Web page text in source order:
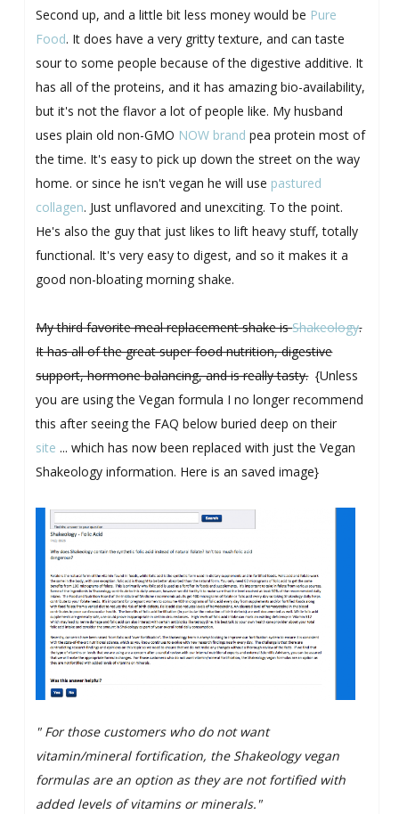
Second up, and a little bit less money would be Pure
Food. It does have a very gritty texture, and can taste
sour to some people because of the digestive additive. It
has all of the proteins, and it has amazing bio-availability,
but it's not the flavor a lot of people like. My husband
uses plain old non-GMO NOW brand pea protein most of
the time. It's easy to pick up down the street on the way
home. or since he isn't vegan he will use pastured
collagen. Just unflavored and unexciting. To the point.
He's also the guy that just likes to lift heavy stuff, totally
functional. It's very easy to digest, and so it makes it a
good non-bloating morning shake.
My third favorite meal replacement shake isShakeology.
It has all of the great super food nutrition, digestive
support, hormone balancing, and is really tasty.{Unless
you are using the Vegan formula I no longer recommend
this after seeing the FAQ below buried deep on their
site ... which has now been replaced with just the Vegan
Shakeology information. Here is an saved image}
" For those customers who do not want
vitamin/mineral fortification, the Shakeology vegan
formulas are an option as they are not fortified with
added levels of vitamins or minerals."